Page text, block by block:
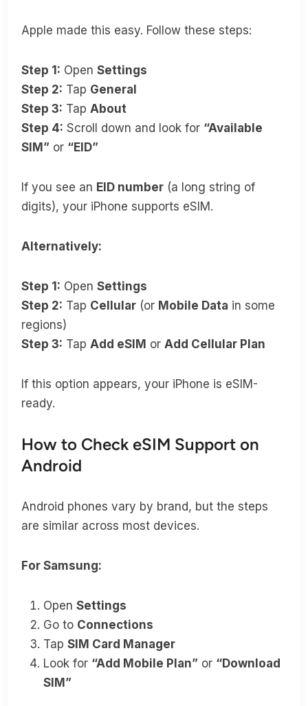
Apple made this easy. Follow these steps:
Step 1: OpenSettings
Step 2: Tap General
Step 3: TapAbout
Step 4: Scroll down and look for “Available
SIM” or “EID”
If you see an EID number (a long string of
digits), your iPhone supports eSIM.
Alternatively:
Step 1: OpenSettings
Step 2: Tap Cellular (or Mobile Data in some
regions)
Step 3: TapAdd eSIM orAdd Cellular Plan
If this option appears, your iPhone is eSIM-
ready.
How to Check eSIM Support on
Android
Android phones vary by brand, but the steps
are similar across most devices.
For Samsung:
OpenSettings
Go to Connections
TapSIM Card Manager
Look for “Add Mobile Plan” or “Download
SIM”